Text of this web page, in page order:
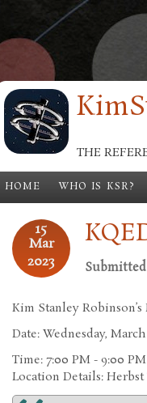
THE
HOME WHO IS KSR?
15
Mar
2023
Kim Stanley
Date: Wednesday, March
Time: 7:00 PM - 9:00 PM
Location Details: Herbst